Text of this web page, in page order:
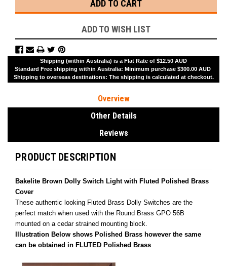
ADD TO WISH LIST
Shipping (within Australia) is a Flat Rate of $12.50 AUD
Standard Free shipping within Australia: Minimum purchase $300.00 AUD
Shipping to overseas destinations: The shipping is calculated at checkout.
Overview
Other Details
Reviews
PRODUCT DESCRIPTION
Bakelite Brown Dolly Switch Light with Fluted Polished Brass
Cover
These authentic looking Fluted Brass Dolly Switches are the
perfect match when used with the Round Brass GPO 56B
mounted on a cedar strained mounting block.
Illustration Below shows Polished Brass however the same
can be obtained in FLUTED Polished Brass